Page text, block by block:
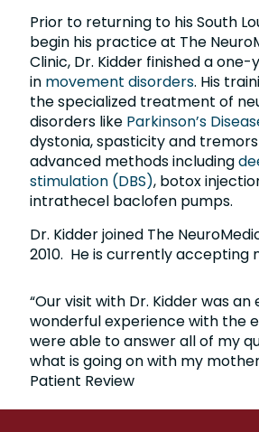
Prior to returning to his South
begin his practice at The
Clinic, Dr. Kidder finished a
in movement disorders. His
the specialized treatment of
disorders like Parkinson’s
dystonia, spasticity and
advanced methods including
stimulation (DBS), botox
intrathecel baclofen pumps.
Dr. Kidder joined The
2010. He is currently accepting
“Our visit with Dr. Kidder was
wonderful experience with the
were able to answer all of my
what is going on with my
Patient Review